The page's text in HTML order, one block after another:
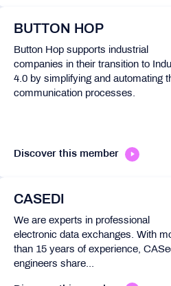
BUTTON HOP
Button Hop supports industrial
companies in their transition to
4.0 by simplifying and automating
communication processes.
Discover this member
CASEDI
We are experts in professional
electronic data exchanges. With
than 15 years of experience,
engineers share...